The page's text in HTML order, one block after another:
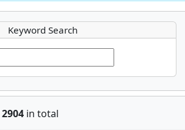
Keyword Search
2904 in total